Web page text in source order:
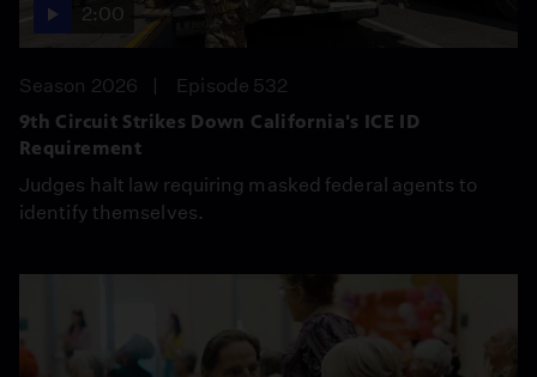
2:00
Season 2026
Episode 532
9th Circuit Strikes Down California's ICE ID
Requirement
Judges halt law requiring masked federal agents to
identify themselves.